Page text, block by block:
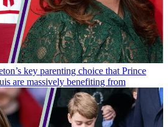
key parenting choice that Prince
are massively benefiting from